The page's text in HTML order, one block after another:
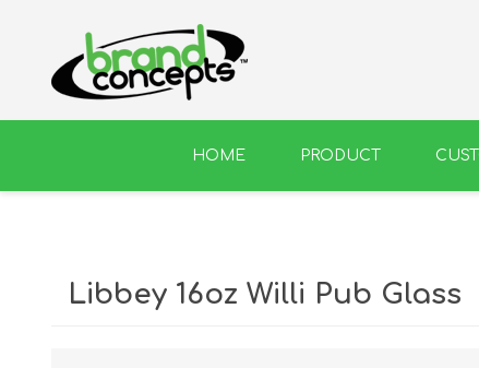
HOME PRODUCT
Libbey 16oz Willi Pub Glass